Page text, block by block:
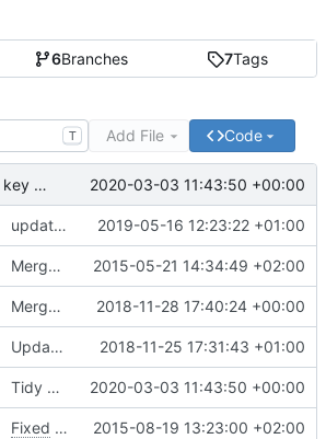
6Branches 7Tags
T Add File Code
Tidy up key test 2020-03-03 11:43:50 +00:00
updated class.recordversion.php to format date into strict datetime 2019-05-16 12:23:22 +01:00
Merged Import and Export branches, implemented Giulio's remarks on Import feature 2015-05-21 14:34:49 +02:00
Merge branch 'master-wraith' into v1.0.4-work 2018-11-28 17:40:24 +00:00
Updated Copyright years range 2018-11-25 17:31:43 +01:00
Tidy up key test 2020-03-03 11:43:50 +00:00
Fixed #34 (Reorder fields within cards)
2015-08-19 13:23:00 +02:00